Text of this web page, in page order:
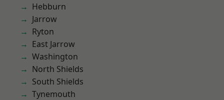
Hebburn
Jarrow
Ryton
East Jarrow
Washington
North Shields
South Shields
Tynemouth